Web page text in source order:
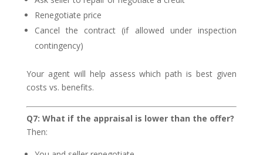
Renegotiate price
Cancel the contract (if allowed under inspection
contingency)
Your agent will help assess which path is best given
costs vs. benefits.
Q7: What if the appraisal is lower than the offer?
Then: